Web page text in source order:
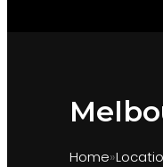
Home